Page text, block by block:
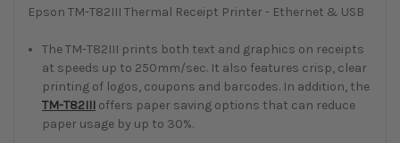
Epson TM-T82III Thermal Receipt Printer - Ethernet & USB
The TM-T82III prints both text and graphics on receipts
at speeds up to 250mm/sec. It also features crisp, clear
printing of logos, coupons and barcodes. In addition, the
TM-T82III offers paper saving options that can reduce
paper usage by up to 30%.